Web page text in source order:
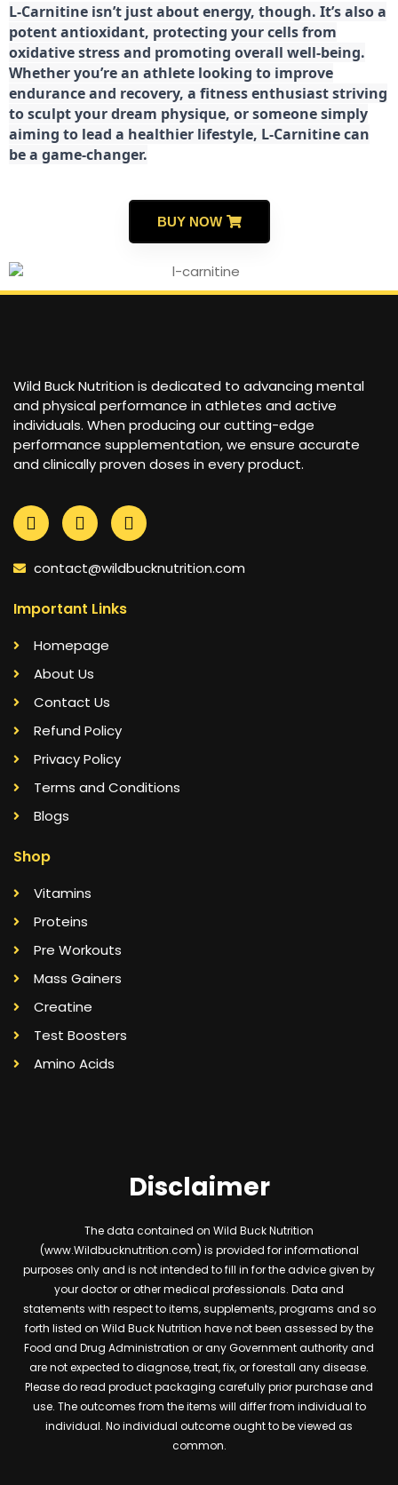
L-Carnitine isn’t just about energy, though. It’s also a
potent antioxidant, protecting your cells from
oxidative stress and promoting overall well-being.
Whether you’re an athlete looking to improve
endurance and recovery, a fitness enthusiast striving
to sculpt your dream physique, or someone simply
aiming to lead a healthier lifestyle, L-Carnitine can
be a game-changer.
BUY NOW
Wild Buck Nutrition is dedicated to advancing mental
and physical performance in athletes and active
individuals. When producing our cutting-edge
performance supplementation, we ensure accurate
and clinically proven doses in every product.
contact@wildbucknutrition.com
Important Links
Homepage
About Us
Contact Us
Refund Policy
Privacy Policy
Terms and Conditions
Blogs
Shop
Vitamins
Proteins
Pre Workouts
Mass Gainers
Creatine
Test Boosters
Amino Acids
Disclaimer
The data contained on Wild Buck Nutrition
(www.Wildbucknutrition.com) is provided for informational
purposes only and is not intended to fill in for the advice given by
your doctor or other medical professionals. Data and
statements with respect to items, supplements, programs and so
forth listed on Wild Buck Nutrition have not been assessed by the
Food and Drug Administration or any Government authority and
are not expected to diagnose, treat, fix, or forestall any disease.
Please do read product packaging carefully prior purchase and
use. The outcomes from the items will differ from individual to
individual. No individual outcome ought to be viewed as
common.